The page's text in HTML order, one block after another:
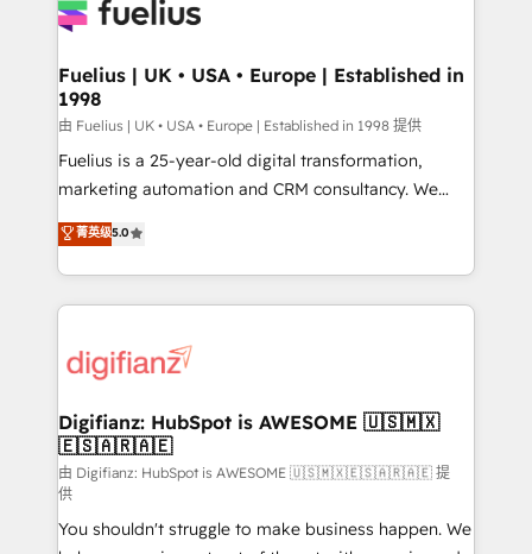
for you and execute it on HubSpot. We are on the
framework, meaning we've been accredited by
HubSpot and vetted by the CCS, which means we
can support public sector companies as well the
other ones listed in our profile. Our services: -
HubSpot implementation - HubSpot CMS website
is there for you to: - Grow revenue, and run your
business more efficiently - Build stronger
more people - Get the most out of your HubSpot
investment
Fuelius | UK • USA • Europe | Established in
1998
由 Fuelius | UK • USA • Europe | Established in 1998 提供
Fuelius is a 25-year-old digital transformation,
marketing automation and CRM consultancy. We
enable mid-market and enterprise clients to
maximise their return from digital and fuel their
growth. We modernise platforms, streamline
operations that are causing inefficiencies, improve
supercharge revenue operations Key services: • CRM
Transformation / Web Development • RevOps &
Sales Consulting • Marketing Automation What
makes us different? 🚀 Top 0.5% of global HubSpot
agencies ⚙️ The strongest technical ability and
integration capabilities 💼 Consultative, long-term
菁英级5.0
Digifianz: HubSpot is AWESOME 🇺🇸🇲🇽
🇪🇸🇦🇷🇦🇪
由 Digifianz: HubSpot is AWESOME 🇺🇸🇲🇽🇪🇸🇦🇷🇦🇪 提
供
You shouldn't struggle to make business happen. We